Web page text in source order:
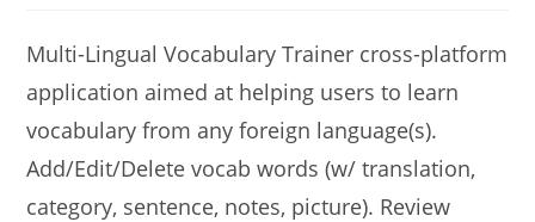
Multi-Lingual Vocabulary Trainer cross-platform
application aimed at helping users to learn
vocabulary from any foreign language(s).
Add/Edit/Delete vocab words (w/ translation,
category, sentence, notes, picture). Review